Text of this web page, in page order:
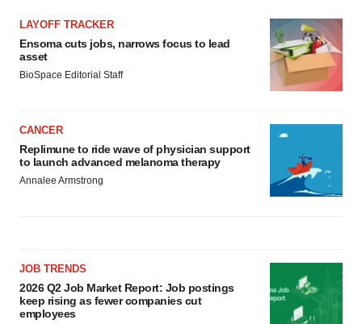
LAYOFF TRACKER
Ensoma cuts jobs, narrows focus to lead
asset
BioSpace Editorial Staff
CANCER
Replimune to ride wave of physician support
to launch advanced melanoma therapy
Annalee Armstrong
JOB TRENDS
2026 Q2 Job Market Report: Job postings
keep rising as fewer companies cut
employees